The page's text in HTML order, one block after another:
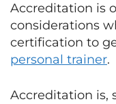
Accreditation is
considerations
certification to
personal trainer.
Accreditation is,